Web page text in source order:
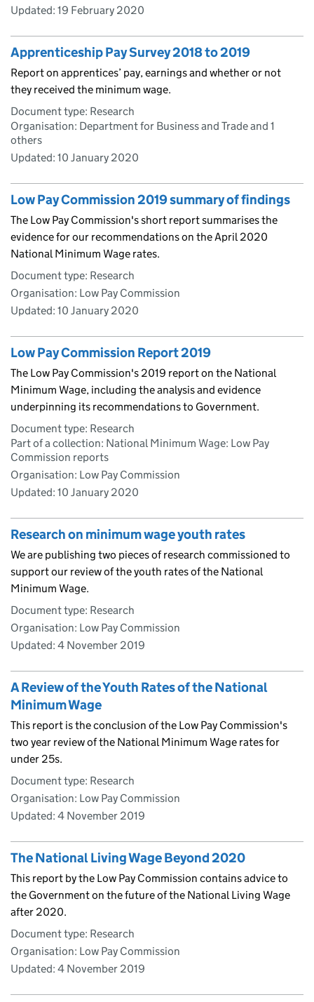
Updated: 19 February 2020
Apprenticeship Pay Survey 2018 to 2019
Report on apprentices’ pay, earnings and whether or not
they received the minimum wage.
Document type: Research
Organisation: Department for Business and Trade and 1
others
Updated: 10 January 2020
Low Pay Commission 2019 summary of findings
The Low Pay Commission's short report summarises the
evidence for our recommendations on the April 2020
National Minimum Wage rates.
Document type: Research
Organisation: Low Pay Commission
Updated: 10 January 2020
Low Pay Commission Report 2019
The Low Pay Commission's 2019 report on the National
Minimum Wage, including the analysis and evidence
underpinning its recommendations to Government.
Document type: Research
Part of a collection: National Minimum Wage: Low Pay
Commission reports
Organisation: Low Pay Commission
Updated: 10 January 2020
Research on minimum wage youth rates
We are publishing two pieces of research commissioned to
support our review of the youth rates of the National
Minimum Wage.
Document type: Research
Organisation: Low Pay Commission
Updated: 4 November 2019
A Review of the Youth Rates of the National
Minimum Wage
This report is the conclusion of the Low Pay Commission's
two year review of the National Minimum Wage rates for
under 25s.
Document type: Research
Organisation: Low Pay Commission
Updated: 4 November 2019
The National Living Wage Beyond 2020
This report by the Low Pay Commission contains advice to
the Government on the future of the National Living Wage
after 2020.
Document type: Research
Organisation: Low Pay Commission
Updated: 4 November 2019